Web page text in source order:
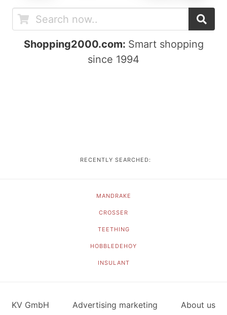
Shopping2000.com: Smart shopping
since 1994
RECENTLY SEARCHED:
MANDRAKE
CROSSER
TEETHING
HOBBLEDEHOY
INSULANT
KV GmbH Advertising marketing About us